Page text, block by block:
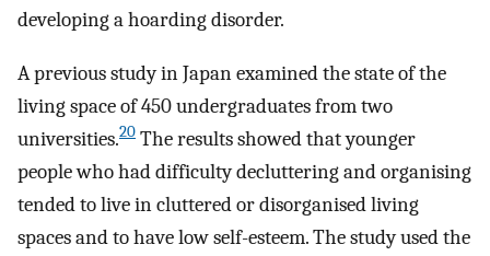
developing a hoarding disorder.
A previous study in Japan examined the state of the
living space of 450 undergraduates from two
universities.20 The results showed that younger
people who had difficulty decluttering and organising
tended to live in cluttered or disorganised living
spaces and to have low self-esteem. The study used the